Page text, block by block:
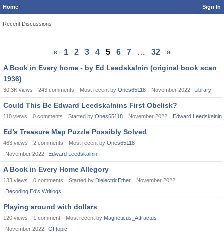
Home Sign In
Recent Discussions
« 1 2 3 4 5 6 7 … 32 »
A Book in Every home - by Ed Leedskalnin (original book scan
1936)
30.3K views 243 comments Most recent by Ones65118 November 2022 Library
Could This Be Edward Leedskalnins First Obelisk?
110 views 0 comments Started by Ones65118 November 2022 Edward Leedskalnin
Ed’s Treasure Map Puzzle Possibly Solved
463 views 2 comments Most recent by Ones65118
November 2022
Edward Leedskalnin
A Book in Every Home Allegory
133 views 0 comments Started by DielectricEther
November 2022
Decoding Ed's Writings
Playing around with dollars
120 views 1 comment Most recent by Magneticus_Attractus
November 2022
Offtopic